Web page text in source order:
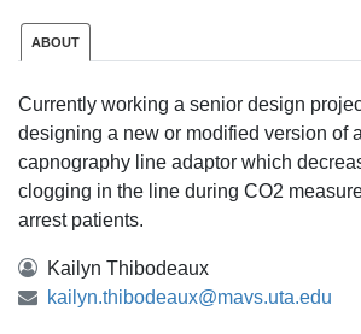
ABOUT
Currently working a senior design
designing a new or modified version of
capnography line adaptor which
clogging in the line during CO2
arrest patients.
Kailyn Thibodeaux
kailyn.thibodeaux@mavs.uta.edu